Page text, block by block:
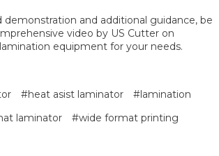
demonstration and additional guidance, be
video by US Cutter on
equipment for your needs.
#heat asist laminator
#lamination
laminator
#wide format printing